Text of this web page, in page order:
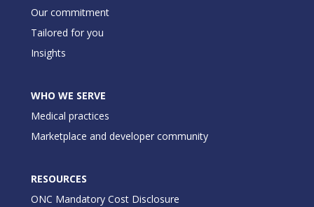
Our commitment
Tailored for you
Insights
WHO WE SERVE
Medical practices
Marketplace and developer community
RESOURCES
ONC Mandatory Cost Disclosure